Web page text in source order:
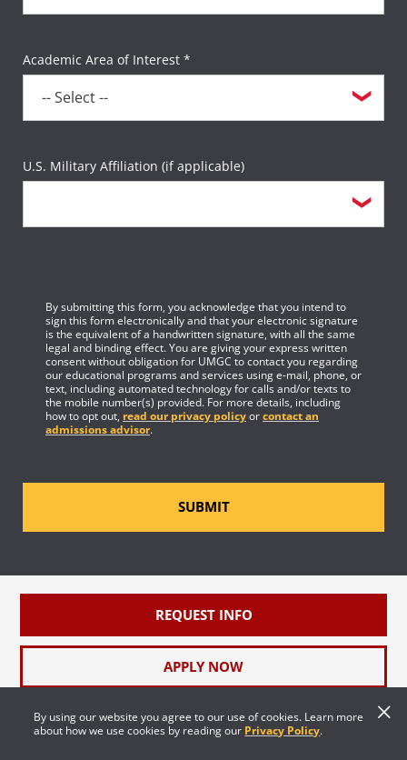
By using our website you agree to our use of cookies. Learn more
about how we use cookies by reading our Privacy Policy.
Academic Area of Interest *
U.S. Military Affiliation (if applicable)
By submitting this form, you acknowledge that you intend to
sign this form electronically and that your electronic signature
is the equivalent of a handwritten signature, with all the same
legal and binding effect. You are giving your express written
consent without obligation for UMGC to contact you regarding
our educational programs and services using e-mail, phone, or
text, including automated technology for calls and/or texts to
the mobile number(s) provided. For more details, including
how to opt out, read our privacy policyorcontact an
admissions advisor.
SUBMIT
REQUEST INFO
APPLY NOW
FEATURED